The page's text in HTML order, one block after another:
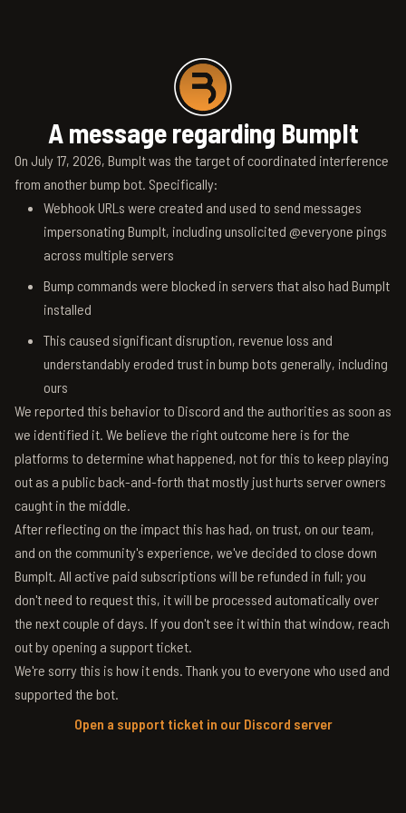
A message regarding BumpIt
On July 17, 2026, BumpIt was the target of coordinated interference
from another bump bot. Specifically:
Webhook URLs were created and used to send messages
impersonating BumpIt, including unsolicited @everyone pings
across multiple servers
Bump commands were blocked in servers that also had BumpIt
installed
This caused significant disruption, revenue loss and
understandably eroded trust in bump bots generally, including
ours
We reported this behavior to Discord and the authorities as soon as
we identified it. We believe the right outcome here is for the
platforms to determine what happened, not for this to keep playing
out as a public back-and-forth that mostly just hurts server owners
caught in the middle.
After reflecting on the impact this has had, on trust, on our team,
and on the community's experience, we've decided to close down
BumpIt. All active paid subscriptions will be refunded in full; you
don't need to request this, it will be processed automatically over
the next couple of days. If you don't see it within that window, reach
out by opening a support ticket.
We're sorry this is how it ends. Thank you to everyone who used and
supported the bot.
Open a support ticket in our Discord server